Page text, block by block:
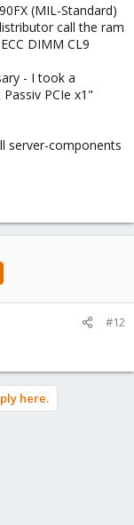
(MIL-Standard)
call the ram
DIMM CL9
- I took a
PCIe x1"
server-components
#12
here.